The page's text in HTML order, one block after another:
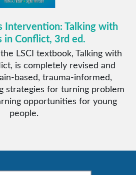
Intervention: Talking with
in Conflict, 3rd ed.
LSCI textbook, Talking with
is completely revised and
based, trauma-informed,
strategies for turning problem
opportunities for young
people.